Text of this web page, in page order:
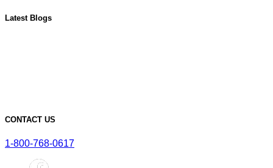
Latest Blogs
CONTACT US
1-800-768-0617